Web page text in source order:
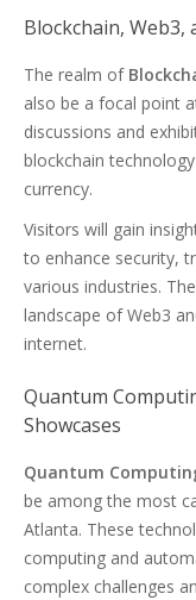
Blockchain,
The realm of
also be a focal point
discussions and
blockchain
currency.
Visitors will gain
to enhance security,
various industries.
landscape of Web3
internet.
Quantum
Showcases
Quantum
be among the most
Atlanta. These
computing and
complex challenges